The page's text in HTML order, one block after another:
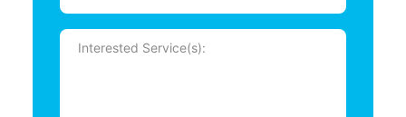
Message
(Required)